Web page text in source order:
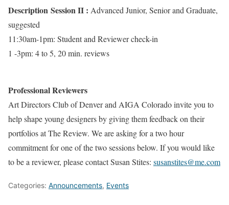
Description Session II : Advanced Junior, Senior and Graduate,
suggested
11:30am-1pm: Student and Reviewer check-in
1 -3pm: 4 to 5, 20 min. reviews
Professional Reviewers
Art Directors Club of Denver and AIGA Colorado invite you to
help shape young designers by giving them feedback on their
portfolios at The Review. We are asking for a two hour
commitment for one of the two sessions below. If you would like
to be a reviewer, please contact Susan Stites: susanstites@me.com
Categories: Announcements, Events